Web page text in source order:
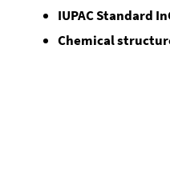
IUPAC Standard
Chemical